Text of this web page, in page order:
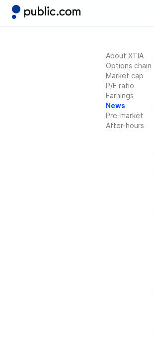
About XTIA
Options chain
Market cap
P/E ratio
Earnings
News
Pre-market
After-hours